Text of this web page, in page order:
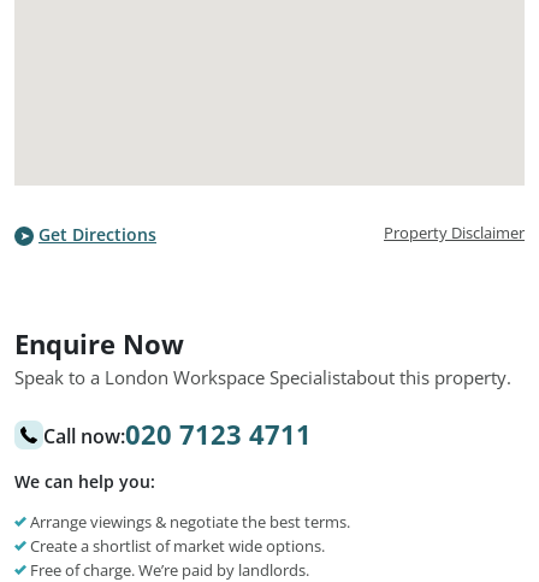
Get Directions Property Disclaimer
Enquire Now
Speak to a London Workspace Specialistabout this property.
Call now:020 7123 4711
We can help you:
Arrange viewings & negotiate the best terms.
Create a shortlist of market wide options.
Free of charge. We’re paid by landlords.